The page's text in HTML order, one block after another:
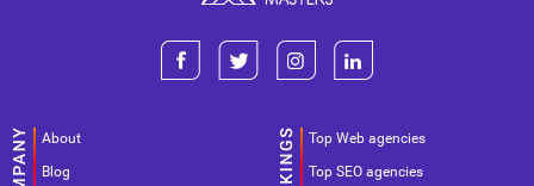
About
Blog
Top Web agencies
Top SEO agencies